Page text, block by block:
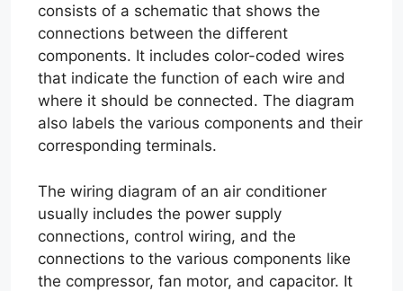
consists of a schematic that shows the
connections between the different
components. It includes color-coded wires
that indicate the function of each wire and
where it should be connected. The diagram
also labels the various components and their
corresponding terminals.
The wiring diagram of an air conditioner
usually includes the power supply
connections, control wiring, and the
connections to the various components like
the compressor, fan motor, and capacitor. It